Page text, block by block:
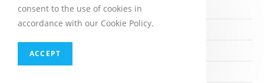
July 1998
June 1998
May 1998
consent to the use of cookies in
accordance with our Cookie Policy.
ACCEPT